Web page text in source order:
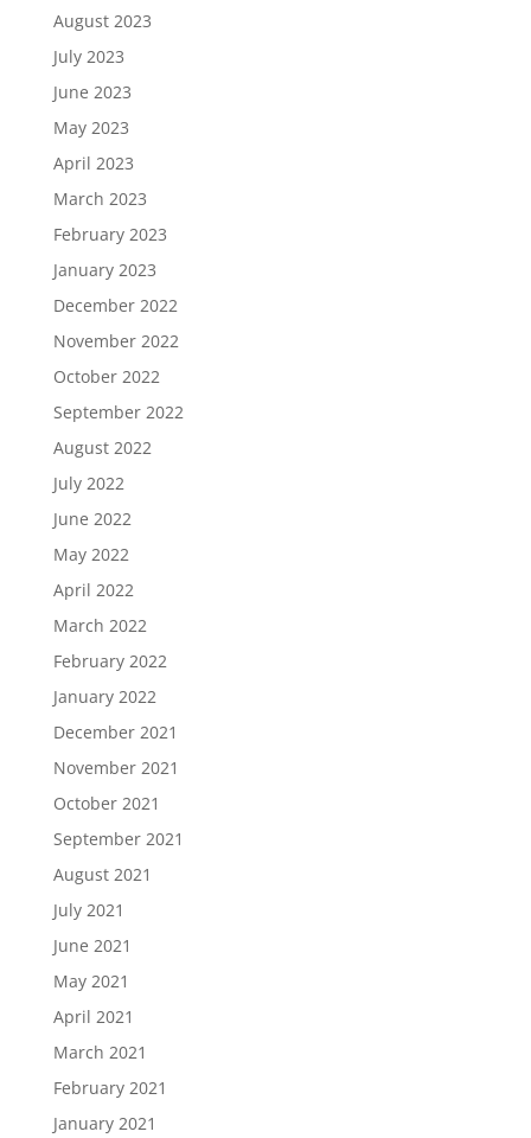
August 2023
July 2023
June 2023
May 2023
April 2023
March 2023
February 2023
January 2023
December 2022
November 2022
October 2022
September 2022
August 2022
July 2022
June 2022
May 2022
April 2022
March 2022
February 2022
January 2022
December 2021
November 2021
October 2021
September 2021
August 2021
July 2021
June 2021
May 2021
April 2021
March 2021
February 2021
January 2021